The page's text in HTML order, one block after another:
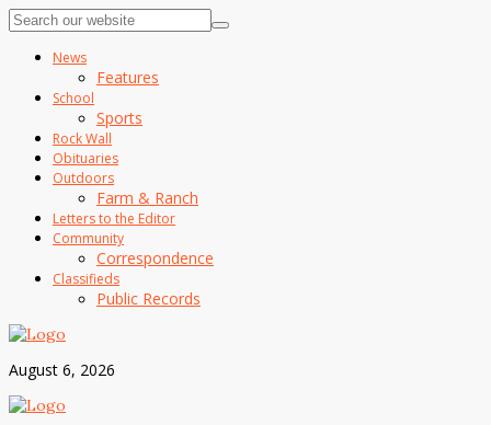
News
Features
School
Sports
Rock Wall
Obituaries
Outdoors
Farm & Ranch
Letters to the Editor
Community
Correspondence
Classifieds
Public Records
August 6, 2026